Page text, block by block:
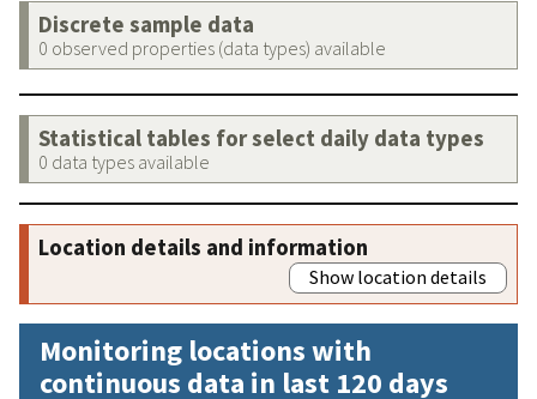
Discrete sample data
0 observed properties (data types) available
Statistical tables for select daily data types
0 data types available
Location details and information
Show location details
Monitoring locations with
continuous data in last 120 days